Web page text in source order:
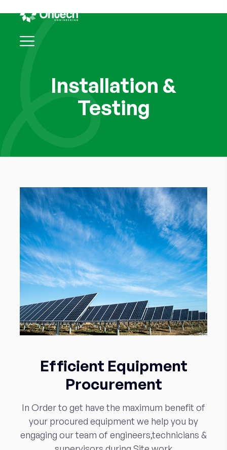
Installation &
Testing
Efficient Equipment
Procurement
In Order to get have the maximum benefit of
your procured equipment we help you by
engaging our team of engineers,technicians &